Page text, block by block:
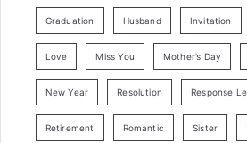
Graduation Husband Invitation
Love Miss You Mother’s Day
New Year Resolution Response
Retirement Romantic Sister